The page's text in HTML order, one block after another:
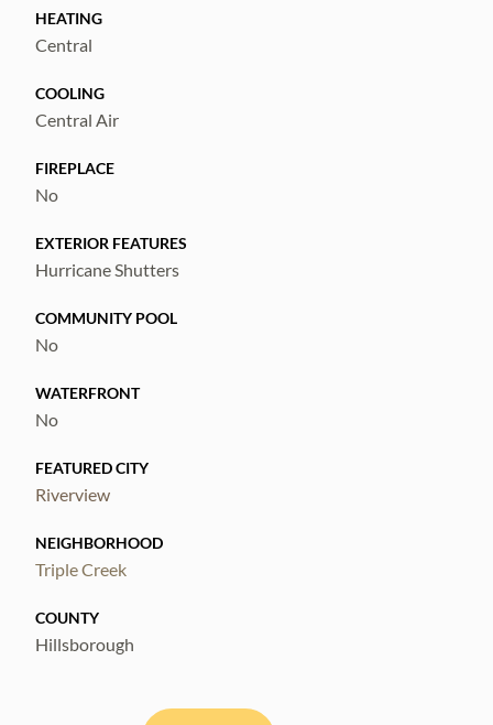
the wooded conservation area! Don't miss
out on this one! Call today to schedule a
HEATING
Central
COOLING
Central Air
FIREPLACE
No
EXTERIOR FEATURES
Hurricane Shutters
COMMUNITY POOL
No
WATERFRONT
No
FEATURED CITY
Riverview
NEIGHBORHOOD
Triple Creek
COUNTY
Hillsborough